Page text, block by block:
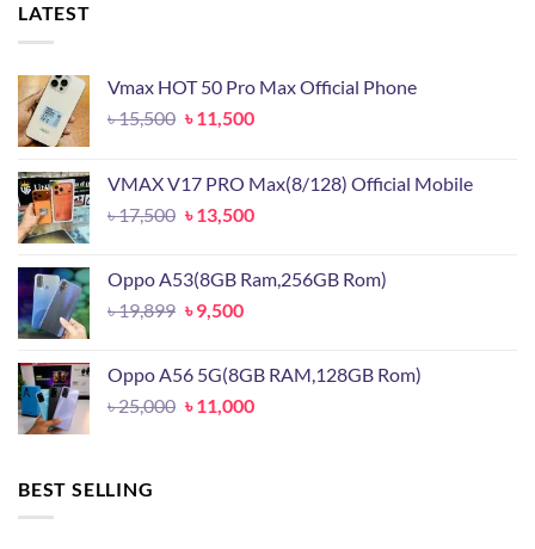
LATEST
Vmax HOT 50 Pro Max Official Phone
৳15,500 Original
৳ 15,500.
৳11,500Current
৳ 11,500.
VMAX V17 PRO Max(8/128) Official Mobile
৳17,500 Original
৳ 17,500.
৳13,500Current
৳ 13,500.
Oppo A53(8GB Ram,256GB Rom)
৳19,899 Original
৳ 19,899.
৳9,500Current
৳ 9,500.
Oppo A56 5G(8GB RAM,128GB Rom)
৳25,000 Original
৳11,000Current
BEST SELLING